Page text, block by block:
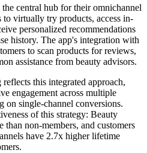
the central hub for their omnichannel
to virtually try products, access in-
personalized recommendations
history. The app's integration with
to scan products for reviews,
assistance from beauty advisors.
this integrated approach,
engagement across multiple
on single-channel conversions.
of this strategy: Beauty
than non-members, and customers
have 2.7x higher lifetime